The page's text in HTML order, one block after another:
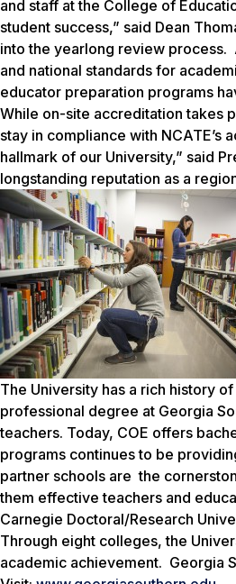
and staff at the College of
student success,” said Dean
into the yearlong review process.
and national standards for
educator preparation programs
While on-site accreditation takes
stay in compliance with
hallmark of our University,” said
longstanding reputation as a
The University has a rich history
professional degree at Georgia
teachers. Today, COE offers
programs continues to be
partner schools are the
them effective teachers and
Carnegie Doctoral/Research
Through eight colleges, the
academic achievement. Georgia